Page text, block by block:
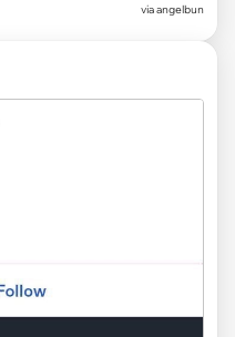
via angelbun